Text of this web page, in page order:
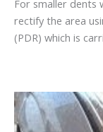
For smaller dents
rectify the area
(PDR) which is